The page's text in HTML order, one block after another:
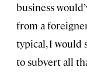
business
from a
typical, I would
to subvert all